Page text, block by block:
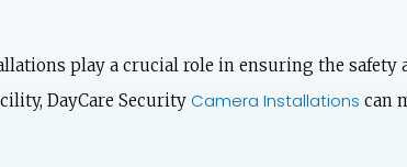
play a crucial role in ensuring the safety
DayCare Security Camera Installations can